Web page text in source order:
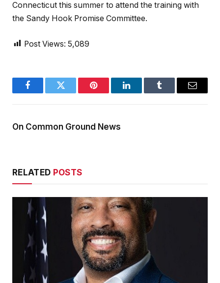
Connecticut this summer to attend the training with
the Sandy Hook Promise Committee.
Post Views: 5,089
FacebookTwitter Pinterest LinkedInTumblr Email
On Common Ground News
RELATED POSTS